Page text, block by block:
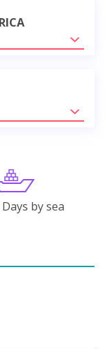
by sea